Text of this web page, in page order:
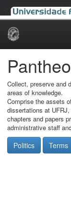
Skip
Collect, preserve and
areas of knowledge.
Comprise the assets
dissertations at
chapters and papers
administrative staff
Politics Terms